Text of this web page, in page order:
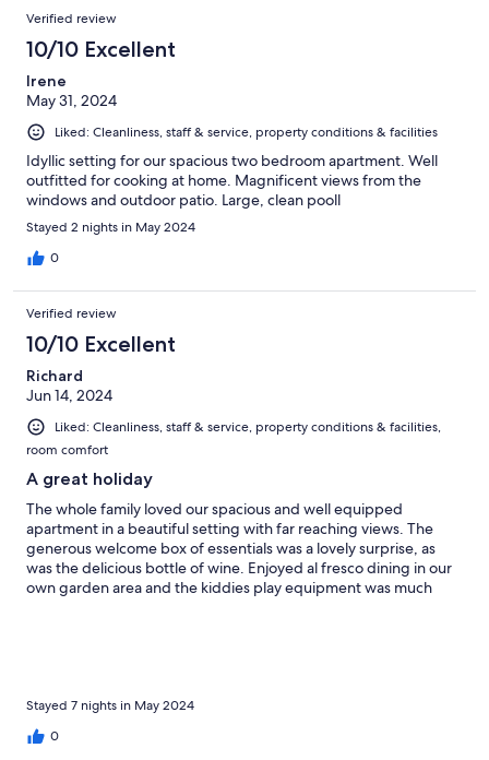
Verified review
10/10 Excellent
Irene
May 31, 2024
Liked: Cleanliness, staff & service, property conditions & facilities
Idyllic setting for our spacious two bedroom apartment. Well
outfitted for cooking at home. Magnificent views from the
windows and outdoor patio. Large, clean pooll
Stayed 2 nights in May 2024
0
Verified review
10/10 Excellent
Richard
Jun 14, 2024
Liked: Cleanliness, staff & service, property conditions & facilities,
room comfort
A great holiday
The whole family loved our spacious and well equipped
apartment in a beautiful setting with far reaching views. The
generous welcome box of essentials was a lovely surprise, as
was the delicious bottle of wine. Enjoyed al fresco dining in our
own garden area and the kiddies play equipment was much
Stayed 7 nights in May 2024
0